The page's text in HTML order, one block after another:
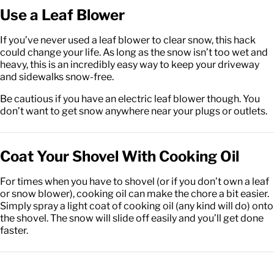
Use a Leaf Blower
If you’ve never used a leaf blower to clear snow, this hack
could change your life. As long as the snow isn’t too wet and
heavy, this is an incredibly easy way to keep your driveway
and sidewalks snow-free.
Be cautious if you have an electric leaf blower though. You
don’t want to get snow anywhere near your plugs or outlets.
Coat Your Shovel With Cooking Oil
For times when you have to shovel (or if you don’t own a leaf
or snow blower), cooking oil can make the chore a bit easier.
Simply spray a light coat of cooking oil (any kind will do) onto
the shovel. The snow will slide off easily and you’ll get done
faster.